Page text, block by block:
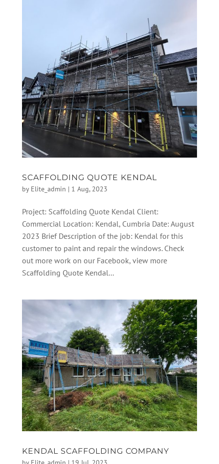
SCAFFOLDING QUOTE KENDAL
by Elite_admin | 1 Aug, 2023
Project: Scaffolding Quote Kendal Client:
Commercial Location: Kendal, Cumbria Date: August
2023 Brief Description of the job: Kendal for this
customer to paint and repair the windows. Check
out more work on our Facebook, view more
Scaffolding Quote Kendal...
KENDAL SCAFFOLDING COMPANY